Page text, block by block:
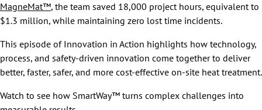
MagneMat™, the team saved 18,000 project hours, equivalent to
$1.3 million, while maintaining zero lost time incidents.
This episode of Innovation in Action highlights how technology,
process, and safety-driven innovation come together to deliver
better, faster, safer, and more cost-effective on-site heat treatment.
Watch to see how SmartWay™ turns complex challenges into